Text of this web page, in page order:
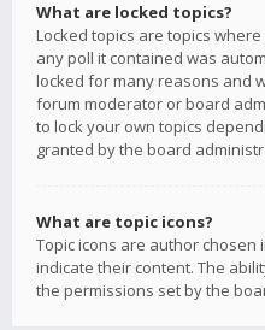
What are locked topics?
Locked topics are topics
any poll it contained was
locked for many reasons and
forum moderator or board
to lock your own topics
granted by the board
What are topic icons?
Topic icons are author chosen
indicate their content. The
the permissions set by the